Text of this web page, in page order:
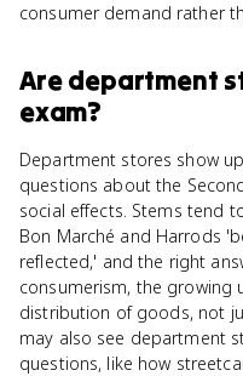
consumer demand rather
Aredepartment
exam?
Department stores show
questions about the
social effects. Stems tend
Bon Marché and Harrods
reflected,' and the right
consumerism, the growing
distribution of goods, not
may also see department
questions, like how